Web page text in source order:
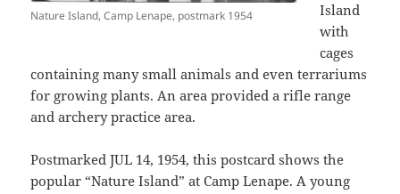
Nature Island, Camp Lenape, postmark 1954
Island
with
cages
containing many small animals and even terrariums
for growing plants. An area provided a rifle range
and archery practice area.
Postmarked JUL 14, 1954, this postcard shows the
popular “Nature Island” at Camp Lenape. A young